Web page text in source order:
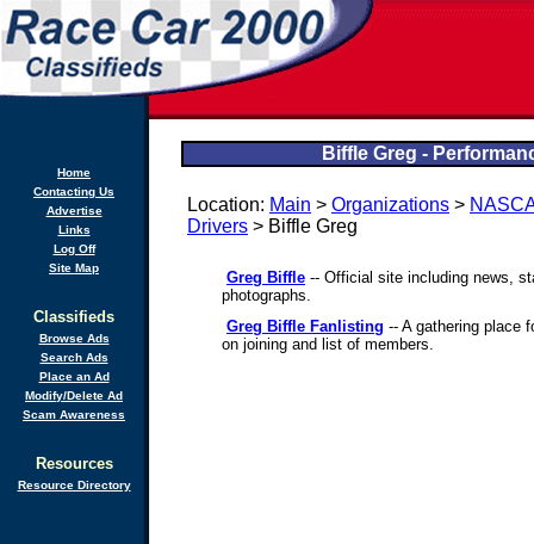
Home
Contacting Us
Advertise
Links
Log Off
Site Map
Classifieds
Browse Ads
Search Ads
Place an Ad
Modify/Delete Ad
Scam Awareness
Resources
Resource Directory
Biffle Greg -
Location: Main > Organizations >
Drivers > Biffle Greg
Greg Biffle -- Official site including news,
photographs.
Greg Biffle Fanlisting -- A gathering place
on joining and list of members.